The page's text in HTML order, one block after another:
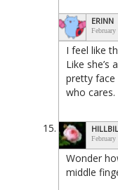
ERINN
I feel like
Like she’s
pretty face
who cares.
Wonder
middle